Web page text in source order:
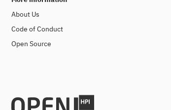
About Us
Code of Conduct
Open Source